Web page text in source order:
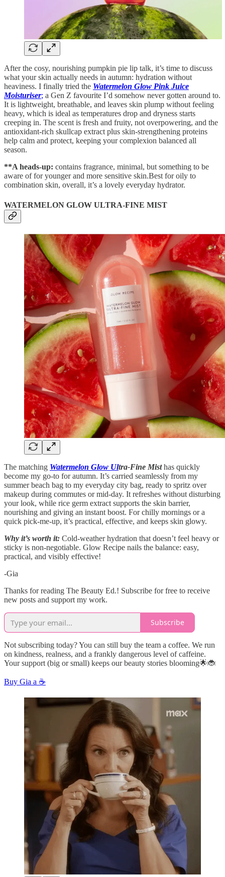
After the cosy, nourishing pumpkin pie lip talk, it’s time to discuss
what your skin actually needs in autumn: hydration without
heaviness. I finally tried the Watermelon Glow Pink Juice
Moisturiser; a Gen Z favourite I’d somehow never gotten around to.
It is lightweight, breathable, and leaves skin plump without feeling
heavy, which is ideal as temperatures drop and dryness starts
creeping in. The scent is fresh and fruity, not overpowering, and the
antioxidant-rich skullcap extract plus skin-strengthening proteins
help calm and protect, keeping your complexion balanced all
season.
**A heads-up: contains fragrance, minimal, but something to be
aware of for younger and more sensitive skin.Best for oily to
combination skin, overall, it’s a lovely everyday hydrator.
WATERMELON GLOW ULTRA-FINE MIST
The matching Watermelon Glow Ultra-Fine Misthas quickly
become my go-to for autumn. It’s carried seamlessly from my
summer beach bag to my everyday city bag, ready to spritz over
makeup during commutes or mid-day. It refreshes without disturbing
your look, while rice germ extract supports the skin barrier,
nourishing and giving an instant boost. For chilly mornings or a
quick pick-me-up, it’s practical, effective, and keeps skin glowy.
Why it’s worth it: Cold-weather hydration that doesn’t feel heavy or
sticky is non-negotiable. Glow Recipe nails the balance: easy,
practical, and visibly effective!
-Gia
Thanks for reading The Beauty Ed.! Subscribe for free to receive
new posts and support my work.
Subscribe
Not subscribing today? You can still buy the team a coffee. We run
on kindness, realness, and a frankly dangerous level of caffeine.
Your support (big or small) keeps our beauty stories blooming🌟🐞
Buy Gia a ☕️